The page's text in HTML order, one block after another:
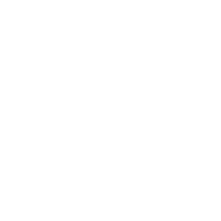
over a set term, typically 6 to 36 months.
to repay rather than your credit score alone.